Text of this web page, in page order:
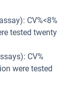
CV%<8%
tested twenty
CV%
were tested